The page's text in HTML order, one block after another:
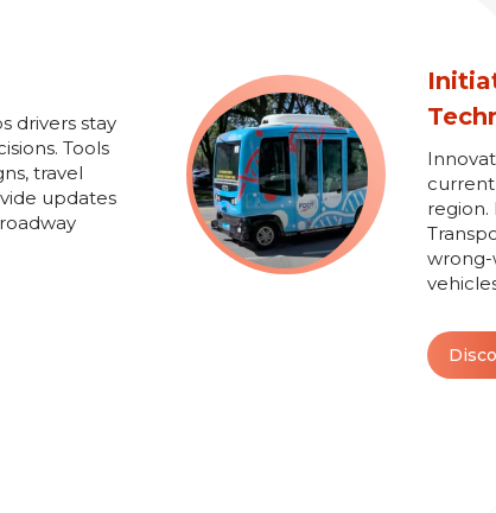
drivers stay
Tools
travel
updates
region.
wrong-